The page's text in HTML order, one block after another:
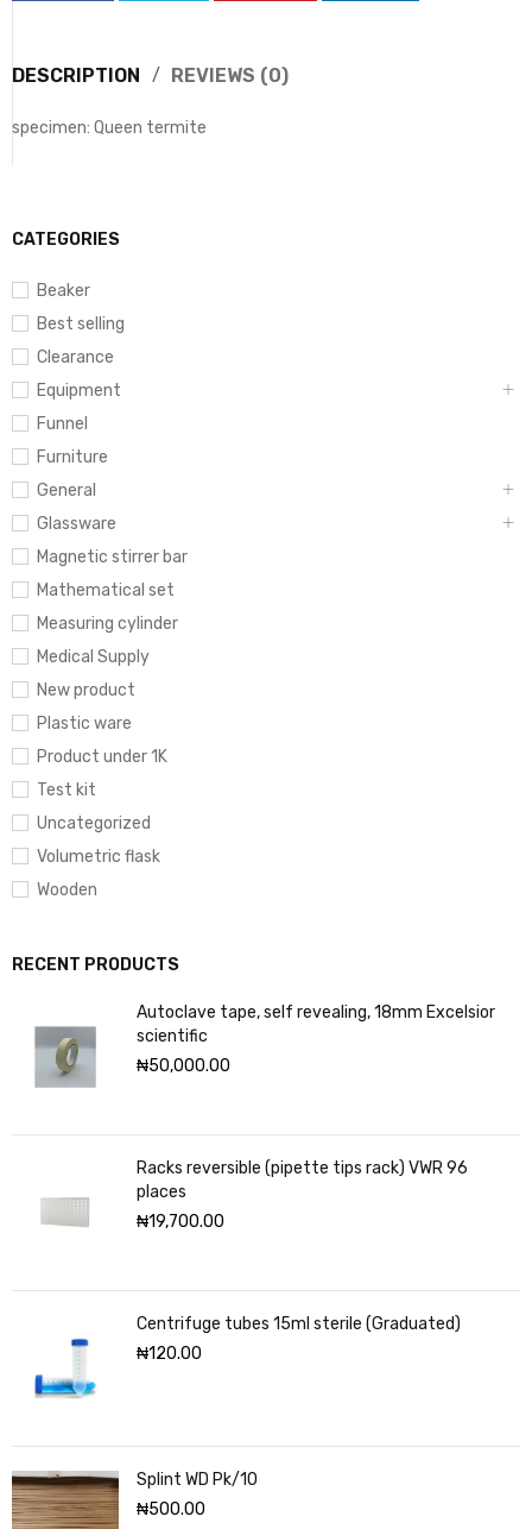
CATEGORIES
Beaker
Best selling
Clearance
Equipment
Funnel
Furniture
General
Glassware
Magnetic stirrer bar
Mathematical set
Measuring cylinder
Medical Supply
New product
Plastic ware
Product under 1K
Test kit
Uncategorized
Volumetric flask
Wooden
RECENT PRODUCTS
Autoclave tape, self revealing, 18mm Excelsior
scientific
₦50,000.00
Racks reversible (pipette tips rack) VWR 96
places
₦19,700.00
Centrifuge tubes 15ml sterile (Graduated)
₦120.00
Splint WD Pk/10
₦500.00
DESCRIPTION REVIEWS (0)
specimen: Queen termite